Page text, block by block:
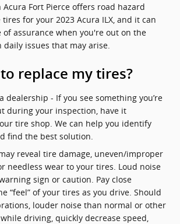
Acura Fort Pierce offers road hazard
for your 2023 Acura ILX, and it can
of assurance when you're out on the
issues that may arise.
replace my tires?
dealership - If you see something you’re
during your inspection, have it
tire shop. We can help you identify
find the best solution.
reveal tire damage, uneven/improper
needless wear to your tires. Loud noise
sign or caution. Pay close
“feel” of your tires as you drive. Should
louder noise than normal or other
driving, quickly decrease speed,